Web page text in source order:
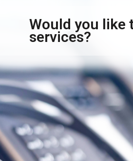
Would you like
services?